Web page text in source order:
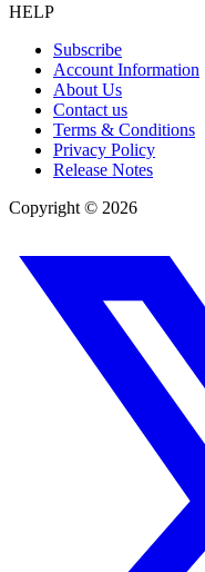
HELP
Subscribe
Account Information
About Us
Contact us
Terms & Conditions
Privacy Policy
Release Notes
Copyright © 2026